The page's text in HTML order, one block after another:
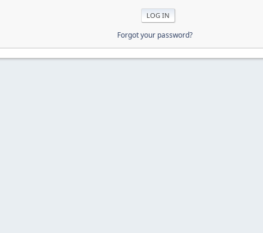
Forgot your password?